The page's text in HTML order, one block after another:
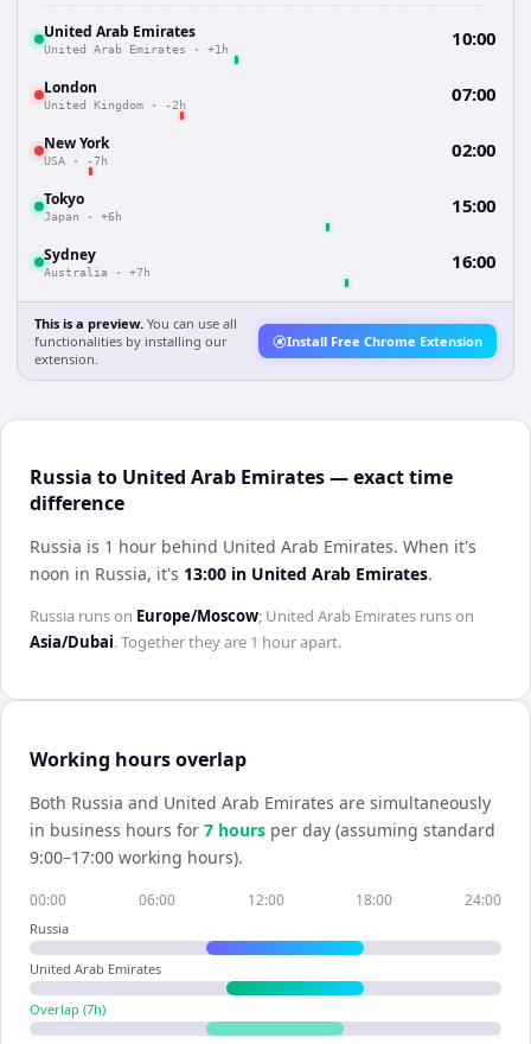
United Arab Emirates
United Arab Emirates · +1h 10:00
London
United Kingdom · -2h 07:00
New York
USA · -7h 02:00
Tokyo
Japan · +6h 15:00
Sydney
Australia · +7h 16:00
This is a preview. You can use all
functionalities by installing our
extension.
Install Free Chrome Extension
Russia to United Arab Emirates — exact time
difference
Russia is 1 hour behind United Arab Emirates. When it's
noon in Russia, it's 13:00 in United Arab Emirates.
Russia runs on Europe/Moscow; United Arab Emirates runs on
Asia/Dubai. Together they are 1 hourapart.
Working hours overlap
Both Russia and United Arab Emirates are simultaneously
in business hours for 7 hours per day (assuming standard
9:00–17:00 working hours).
00:00 06:00 12:00 18:00 24:00
Russia
United Arab Emirates
Overlap (7h)